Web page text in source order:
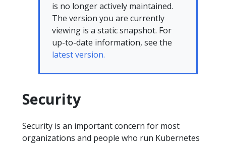
is no longer actively maintained.
The version you are currently
viewing is a static snapshot. For
up-to-date information, see the
latest version.
Security
Security is an important concern for most
organizations and people who run Kubernetes